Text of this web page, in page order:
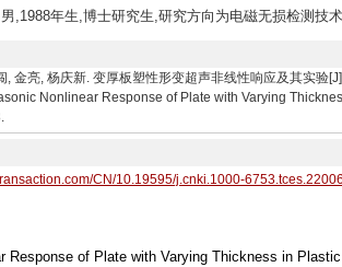
,1988年生,博士研究生,研究方向为电磁无损检测技
, 金亮, 杨庆新. 变厚板塑性形变超声非线性响应及其实
Nonlinear Response of Plate with Varying
CN/10.19595/j.cnki.1000-
Response of Plate with Varying Thickness in Plastic